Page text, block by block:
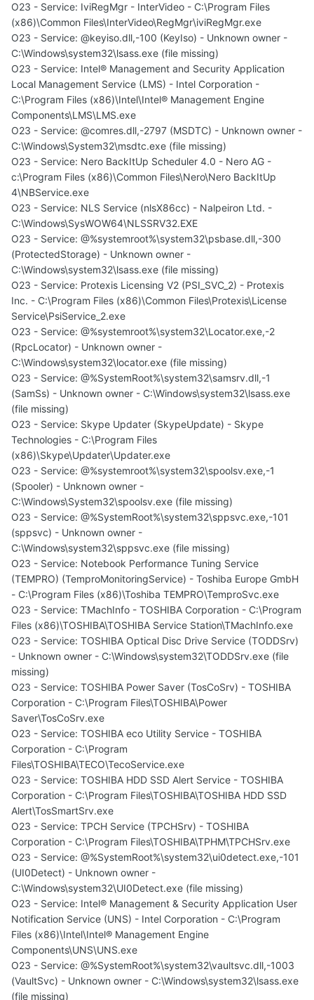
O23 - Service: IviRegMgr - InterVideo - C:\Program Files
(x86)\Common Files\InterVideo\RegMgr\iviRegMgr.exe
O23 - Service: @keyiso.dll,-100 (KeyIso) - Unknown owner -
C:\Windows\system32\lsass.exe (file missing)
O23 - Service: Intel® Management and Security Application
Local Management Service (LMS) - Intel Corporation -
C:\Program Files (x86)\Intel\Intel® Management Engine
Components\LMS\LMS.exe
O23 - Service: @comres.dll,-2797 (MSDTC) - Unknown owner -
C:\Windows\System32\msdtc.exe (file missing)
O23 - Service: Nero BackItUp Scheduler 4.0 - Nero AG -
c:\Program Files (x86)\Common Files\Nero\Nero BackItUp
4\NBService.exe
O23 - Service: NLS Service (nlsX86cc) - Nalpeiron Ltd. -
C:\Windows\SysWOW64\NLSSRV32.EXE
O23 - Service: @%systemroot%\system32\psbase.dll,-300
(ProtectedStorage) - Unknown owner -
C:\Windows\system32\lsass.exe (file missing)
O23 - Service: Protexis Licensing V2 (PSI_SVC_2) - Protexis
Inc. - C:\Program Files (x86)\Common Files\Protexis\License
Service\PsiService_2.exe
O23 - Service: @%systemroot%\system32\Locator.exe,-2
(RpcLocator) - Unknown owner -
C:\Windows\system32\locator.exe (file missing)
O23 - Service: @%SystemRoot%\system32\samsrv.dll,-1
(SamSs) - Unknown owner - C:\Windows\system32\lsass.exe
(file missing)
O23 - Service: Skype Updater (SkypeUpdate) - Skype
Technologies - C:\Program Files
(x86)\Skype\Updater\Updater.exe
O23 - Service: @%systemroot%\system32\spoolsv.exe,-1
(Spooler) - Unknown owner -
C:\Windows\System32\spoolsv.exe (file missing)
O23 - Service: @%SystemRoot%\system32\sppsvc.exe,-101
(sppsvc) - Unknown owner -
C:\Windows\system32\sppsvc.exe (file missing)
O23 - Service: Notebook Performance Tuning Service
(TEMPRO) (TemproMonitoringService) - Toshiba Europe GmbH
- C:\Program Files (x86)\Toshiba TEMPRO\TemproSvc.exe
O23 - Service: TMachInfo - TOSHIBA Corporation - C:\Program
Files (x86)\TOSHIBA\TOSHIBA Service Station\TMachInfo.exe
O23 - Service: TOSHIBA Optical Disc Drive Service (TODDSrv)
- Unknown owner - C:\Windows\system32\TODDSrv.exe (file
missing)
O23 - Service: TOSHIBA Power Saver (TosCoSrv) - TOSHIBA
Corporation - C:\Program Files\TOSHIBA\Power
Saver\TosCoSrv.exe
O23 - Service: TOSHIBA eco Utility Service - TOSHIBA
Corporation - C:\Program
Files\TOSHIBA\TECO\TecoService.exe
O23 - Service: TOSHIBA HDD SSD Alert Service - TOSHIBA
Corporation - C:\Program Files\TOSHIBA\TOSHIBA HDD SSD
Alert\TosSmartSrv.exe
O23 - Service: TPCH Service (TPCHSrv) - TOSHIBA
Corporation - C:\Program Files\TOSHIBA\TPHM\TPCHSrv.exe
O23 - Service: @%SystemRoot%\system32\ui0detect.exe,-101
(UI0Detect) - Unknown owner -
C:\Windows\system32\UI0Detect.exe (file missing)
O23 - Service: Intel® Management & Security Application User
Notification Service (UNS) - Intel Corporation - C:\Program
Files (x86)\Intel\Intel® Management Engine
Components\UNS\UNS.exe
O23 - Service: @%SystemRoot%\system32\vaultsvc.dll,-1003
(VaultSvc) - Unknown owner - C:\Windows\system32\lsass.exe
(file missing)